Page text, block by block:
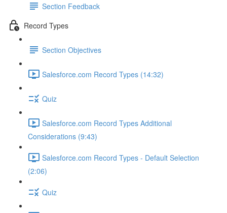
Section Feedback
Record Types
Section Objectives
Salesforce.com Record Types (14:32)
Quiz
Salesforce.com Record Types Additional
Considerations (9:43)
Salesforce.com Record Types - Default Selection
(2:06)
Quiz